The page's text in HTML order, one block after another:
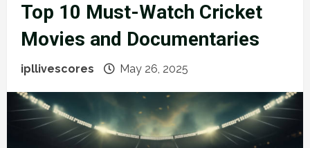
Top 10 Must-Watch Cricket
Movies and Documentaries
ipllivescores May 26, 2025